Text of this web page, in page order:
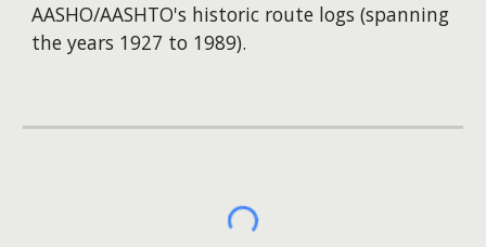
AASHO/AASHTO's historic route logs (spanning
the years 1927 to 1989).